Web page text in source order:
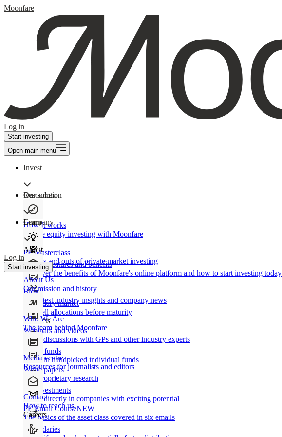
Moonfare
Log in
Start investing
Open main menu
Invest
Our solution
How It works
Private equity investing with Moonfare
Product features and benefits
Discover the benefits of Moonfare's online platform and how to start investing today
Secondary market
Buy/sell allocations before maturity
Products
Direct funds
Invest in handpicked individual funds
Co-investments
Invest directly in companies with exciting potential
Secondaries
Resources
Learn
PE Masterclass
The ins and outs of private market investing
Blog
Our latest industry insights and company news
Webinars and videos
Frank discussions with GPs and other industry experts
White papers
Our proprietary research
PE Email CourseNEW
The basics of the asset class covered in six emails
Company
About
About Us
Our mission and history
Who We Are
The team behind Moonfare
Media centre
Resources for journalists and editors
Contact
How to reach us
Careers
Log in
Start investing